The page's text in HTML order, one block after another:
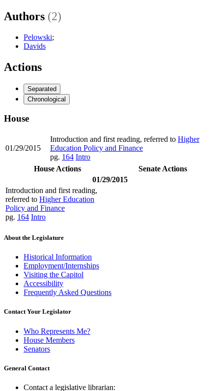
Authors (2)
Pelowski;
Davids
Actions
Separated
Chronological
House
01/29/2015
Introduction and first reading, referred to Higher
Education Policy and Finance
pg. 164 Intro
House Actions
Senate Actions
01/29/2015
Introduction and first reading,
referred to Higher Education
Policy and Finance
pg. 164 Intro
About the Legislature
Historical Information
Employment/Internships
Visiting the Capitol
Accessibility
Frequently Asked Questions
Contact Your Legislator
Who Represents Me?
House Members
Senators
General Contact
Contact a legislative librarian: